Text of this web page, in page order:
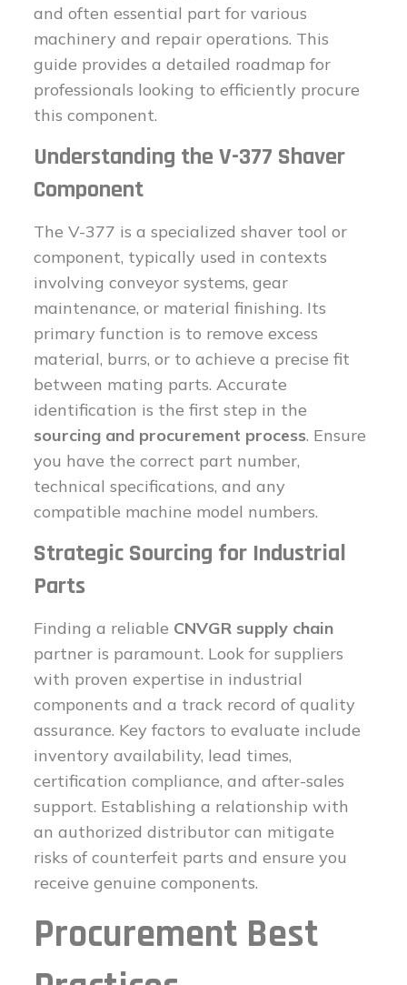
and often essential part for various
machinery and repair operations. This
guide provides a detailed roadmap for
professionals looking to efficiently procure
this component.
Understanding the V-377 Shaver
Component
The V-377 is a specialized shaver tool or
component, typically used in contexts
involving conveyor systems, gear
maintenance, or material finishing. Its
primary function is to remove excess
material, burrs, or to achieve a precise fit
between mating parts. Accurate
identification is the first step in the
sourcing and procurement process. Ensure
you have the correct part number,
technical specifications, and any
compatible machine model numbers.
Strategic Sourcing for Industrial
Parts
Finding a reliable CNVGR supply chain
partner is paramount. Look for suppliers
with proven expertise in industrial
components and a track record of quality
assurance. Key factors to evaluate include
inventory availability, lead times,
certification compliance, and after-sales
support. Establishing a relationship with
an authorized distributor can mitigate
risks of counterfeit parts and ensure you
receive genuine components.
Procurement Best